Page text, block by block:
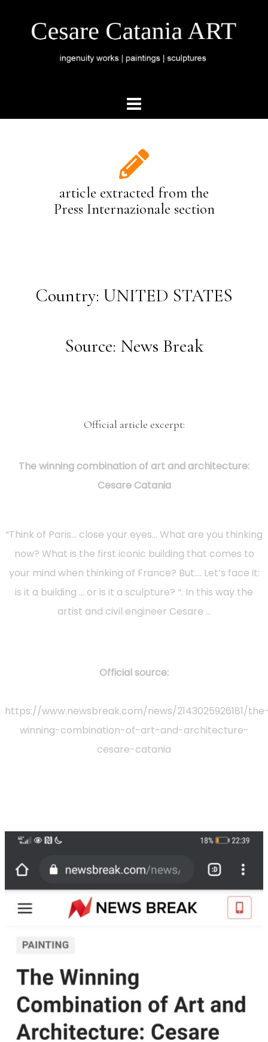
article extracted from the
Press Internazionale section
Country: UNITED STATES
Source: News Break
Official article excerpt:
The winning combination of art and architecture:
Cesare Catania
“Think of Paris… close your eyes… What are you thinking
now? What is the first iconic building that comes to
your mind when thinking of France? But…. Let’s face it:
is it a building … or is it a sculpture? “. In this way the
artist and civil engineer Cesare …
Official source:
https://www.newsbreak.com/news/2143025926181/
winning-combination-of-art-and-architecture-
cesare-catania